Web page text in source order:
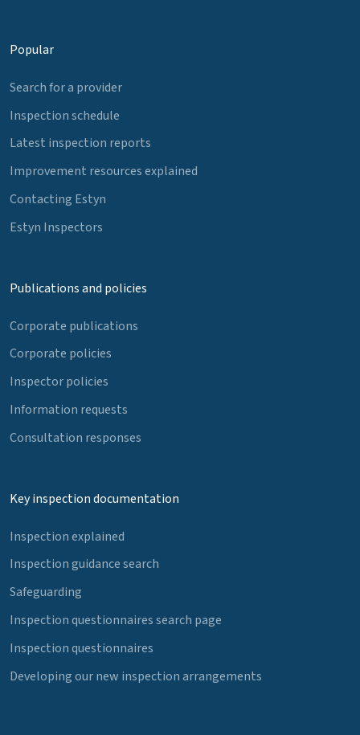
Popular
Search for a provider
Inspection schedule
Latest inspection reports
Improvement resources explained
Contacting Estyn
Estyn Inspectors
Publications and policies
Corporate publications
Corporate policies
Inspector policies
Information requests
Consultation responses
Key inspection documentation
Inspection explained
Inspection guidance search
Safeguarding
Inspection questionnaires search page
Inspection questionnaires
Developing our new inspection arrangements